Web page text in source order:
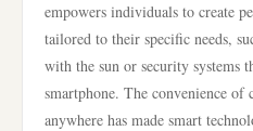
empowers individuals to create
tailored to their specific needs,
with the sun or security systems
smartphone. The convenience
anywhere has made smart